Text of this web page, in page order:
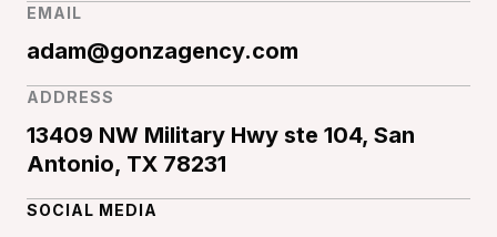
EMAIL
adam@gonzagency.com
ADDRESS
13409 NW Military Hwy ste 104, San
Antonio, TX 78231
SOCIAL MEDIA